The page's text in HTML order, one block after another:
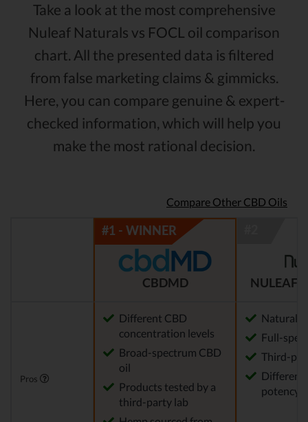
Take a look at the most comprehensive
Nuleaf Naturals vs FOCL oil comparison
chart. All the presented data is filtered
from false marketing claims & gimmicks.
Here, you can compare genuine & expert-
checked information, which will help you
make the most rational decision.
Compare Other CBD Oils
CBDMD NULEAF
Pros
Different CBD
concentration levels
Broad-spectrum CBD
oil
Products tested by a
third-party lab
Natural
Full-
Third-
Different
potency